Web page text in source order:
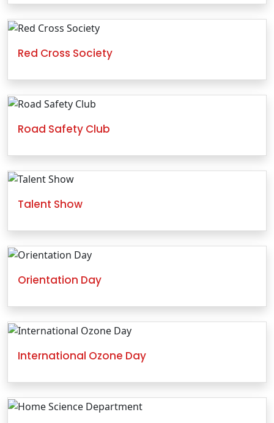
Red Cross Society
Road Safety Club
Talent Show
Orientation Day
International Ozone Day